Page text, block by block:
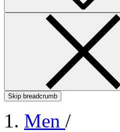
Skip breadcrumb
Men /